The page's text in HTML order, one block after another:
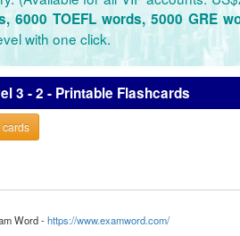
6000 TOEFL words, 5000 GRE
with one click.
3 - 2 - Printable Flashcards
cards
Word -https://www.examword.com/